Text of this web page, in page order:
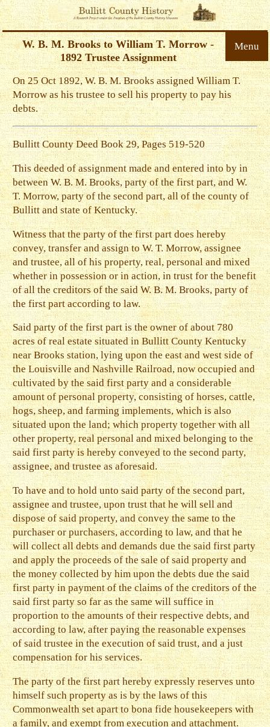
Menu
W. B. M. Brooks to William T. Morrow -
1892 Trustee Assignment
On 25 Oct 1892, W. B. M. Brooks assigned William T.
Morrow as his trustee to sell his property to pay his
debts.
Bullitt County Deed Book 29, Pages 519-520
This deeded of assignment made and entered into by in
between W. B. M. Brooks, party of the first part, and W.
T. Morrow, party of the second part, all of the county of
Bullitt and state of Kentucky.
Witness that the party of the first part does hereby
convey, transfer and assign to W. T. Morrow, assignee
and trustee, all of his property, real, personal and mixed
whether in possession or in action, in trust for the benefit
of all the creditors of the said W. B. M. Brooks, party of
the first part according to law.
Said party of the first part is the owner of about 780
acres of real estate situated in Bullitt County Kentucky
near Brooks station, lying upon the east and west side of
the Louisville and Nashville Railroad, now occupied and
cultivated by the said first party and a considerable
amount of personal property, consisting of horses, cattle,
hogs, sheep, and farming implements, which is also
situated upon the land; which property together with all
other property, real personal and mixed belonging to the
said first party is hereby conveyed to the second party,
assignee, and trustee as aforesaid.
To have and to hold unto said party of the second part,
assignee and trustee, upon trust that he will sell and
dispose of said property, and convey the same to the
purchaser or purchasers, according to law, and that he
will collect all debts and demands due the said first party
and apply the proceeds of the sale of said property and
the money collected by him upon the debts due the said
first party in payment of the claims of the creditors of the
said first party so far as the same will suffice in
proportion to the amounts of their respective debts, and
according to law, after paying the reasonable expenses
of said trustee in the execution of said trust, and a just
compensation for his services.
The party of the first part hereby expressly reserves unto
himself such property as is by the laws of this
Commonwealth set apart to bona fide housekeepers with
a family, and exempt from execution and attachment.